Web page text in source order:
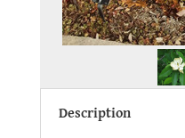
Description